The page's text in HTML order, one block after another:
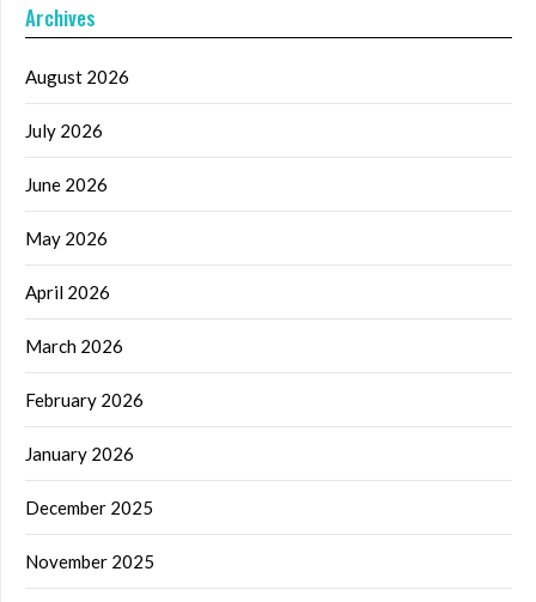
Archives
August 2026
July 2026
June 2026
May 2026
April 2026
March 2026
February 2026
January 2026
December 2025
November 2025